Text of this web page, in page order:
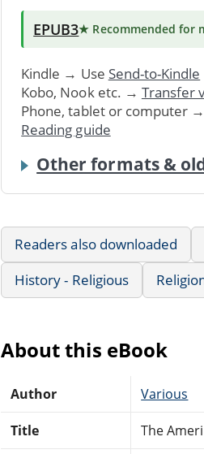
EPUB3★ Recommended for
Kindle → Use Send-to-Kindle
Kobo, Nook etc. → Transfer
Phone, tablet or computer
Reading guide
Other formats &
Readers also downloaded
History - Religious
About this eBook
Author Various
Title The